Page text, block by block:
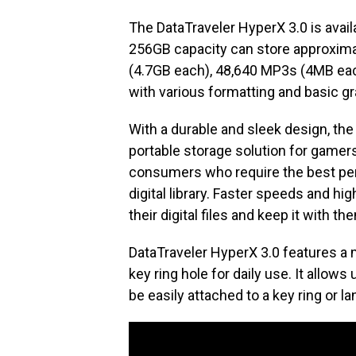
The DataTraveler HyperX 3.0 is
256GB capacity can store
(4.7GB each), 48,640 MP3s (4MB
with various formatting and basic
With a durable and sleek design,
portable storage solution for
consumers who require the best
digital library. Faster speeds and
their digital files and keep it with
DataTraveler HyperX 3.0 features
key ring hole for daily use. It
be easily attached to a key ring or